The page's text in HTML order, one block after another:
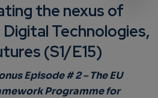
the nexus of
Digital Technologies,
(S1/E15)
Episode # 2 – The EU
Programme for